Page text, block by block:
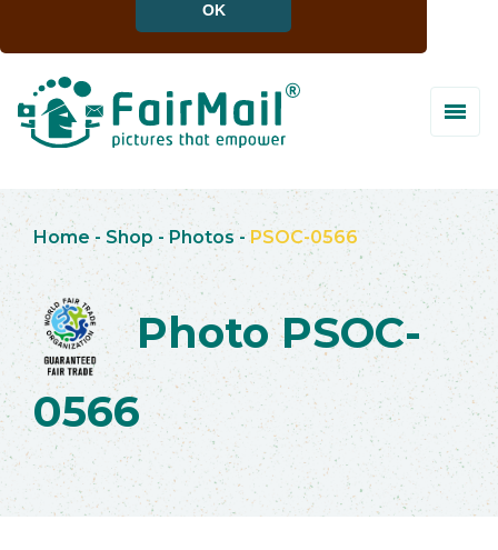
OK
Home - Shop -Photos -PSOC-0566
Photo PSOC-
0566